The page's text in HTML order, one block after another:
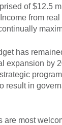
of $12.5
from
has
expansion by
result in
are most